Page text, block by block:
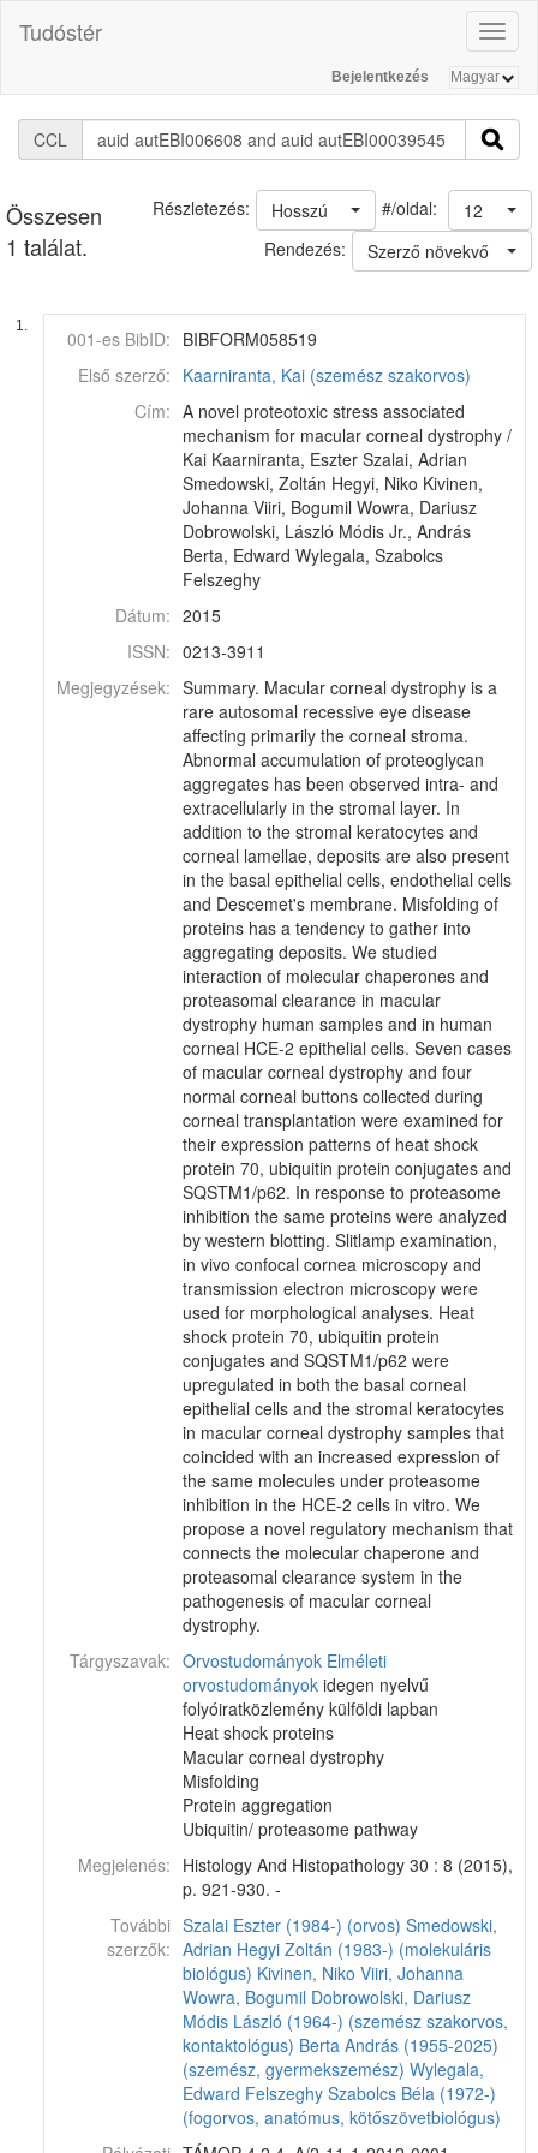
Tudóstér
Bejelentkezés
CCL
Összesen
1 találat.
#/oldal: 12
Hosszú
Részletezés:
Rendezés:
Szerző növekvő
1.
001-es BibID: BIBFORM058519
Első szerző: Kaarniranta, Kai (szemész szakorvos)
Cím: A novel proteotoxic stress associated
mechanism for macular corneal dystrophy /
Kai Kaarniranta, Eszter Szalai, Adrian
Smedowski, Zoltán Hegyi, Niko Kivinen,
Johanna Viiri, Bogumil Wowra, Dariusz
Dobrowolski, László Módis Jr., András
Berta, Edward Wylegala, Szabolcs
Felszeghy
Dátum: 2015
ISSN: 0213-3911
Megjegyzések: Summary. Macular corneal dystrophy is a
rare autosomal recessive eye disease
affecting primarily the corneal stroma.
Abnormal accumulation of proteoglycan
aggregates has been observed intra- and
extracellularly in the stromal layer. In
addition to the stromal keratocytes and
corneal lamellae, deposits are also present
in the basal epithelial cells, endothelial cells
and Descemet's membrane. Misfolding of
proteins has a tendency to gather into
aggregating deposits. We studied
interaction of molecular chaperones and
proteasomal clearance in macular
dystrophy human samples and in human
corneal HCE-2 epithelial cells. Seven cases
of macular corneal dystrophy and four
normal corneal buttons collected during
corneal transplantation were examined for
their expression patterns of heat shock
protein 70, ubiquitin protein conjugates and
SQSTM1/p62. In response to proteasome
inhibition the same proteins were analyzed
by western blotting. Slitlamp examination,
in vivo confocal cornea microscopy and
transmission electron microscopy were
used for morphological analyses. Heat
shock protein 70, ubiquitin protein
conjugates and SQSTM1/p62 were
upregulated in both the basal corneal
epithelial cells and the stromal keratocytes
in macular corneal dystrophy samples that
coincided with an increased expression of
the same molecules under proteasome
inhibition in the HCE-2 cells in vitro. We
propose a novel regulatory mechanism that
connects the molecular chaperone and
proteasomal clearance system in the
pathogenesis of macular corneal
dystrophy.
Tárgyszavak: Orvostudományok Elméleti
orvostudományok idegen nyelvű
folyóiratközlemény külföldi lapban
Heat shock proteins
Macular corneal dystrophy
Misfolding
Protein aggregation
Ubiquitin/ proteasome pathway
Megjelenés: Histology And Histopathology 30 : 8 (2015),
p. 921-930. -
További
szerzők:
Szalai Eszter (1984-) (orvos) Smedowski,
Adrian Hegyi Zoltán (1983-) (molekuláris
biológus) Kivinen, Niko Viiri, Johanna
Wowra, Bogumil Dobrowolski, Dariusz
Módis László (1964-) (szemész szakorvos,
kontaktológus) Berta András (1955-2025)
(szemész, gyermekszemész) Wylegala,
Edward Felszeghy Szabolcs Béla (1972-)
(fogorvos, anatómus, kötőszövetbiológus)